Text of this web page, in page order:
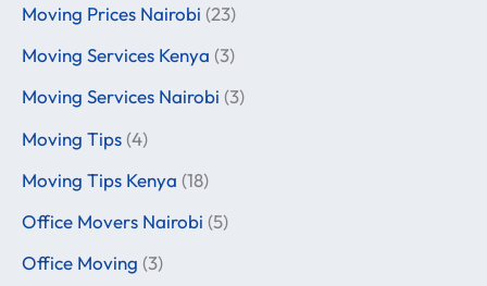
Moving Prices Nairobi (23)
Moving Services Kenya (3)
Moving Services Nairobi (3)
Moving Tips (4)
Moving Tips Kenya (18)
Office Movers Nairobi (5)
Office Moving (3)